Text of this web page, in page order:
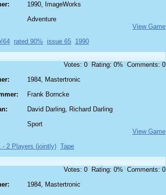
1990, ImageWorks
Adventure
View Game
rated 90% issue 65 1990
Votes: 0 Rating: 0% Comments: 0
1984, Mastertronic
Frank Borncke
David Darling, Richard Darling
Sport
View Game
- 2 Players (jointly) Tape
Votes: 0 Rating: 0% Comments: 0
1984, Mastertronic